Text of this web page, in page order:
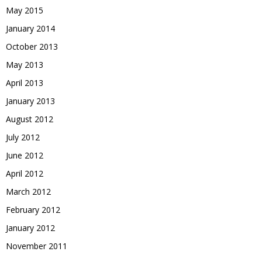
May 2015
January 2014
October 2013
May 2013
April 2013
January 2013
August 2012
July 2012
June 2012
April 2012
March 2012
February 2012
January 2012
November 2011